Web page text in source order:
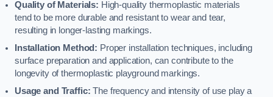
Quality of Materials: High-quality thermoplastic materials
tend to be more durable and resistant to wear and tear,
resulting in longer-lasting markings.
Installation Method: Proper installation techniques, including
surface preparation and application, can contribute to the
longevity of thermoplastic playground markings.
Usage and Traffic: The frequency and intensity of use play a